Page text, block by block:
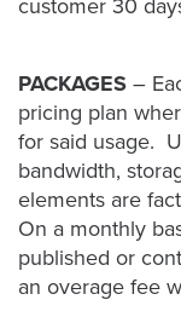
customer 30
PACKAGES –
pricing plan
for said usage.
bandwidth,
elements are
On a monthly
published or
an overage fee